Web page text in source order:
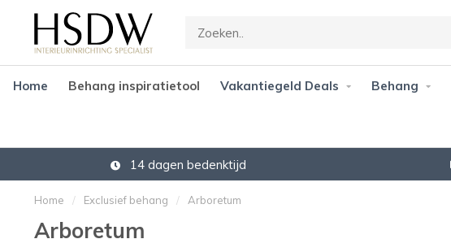
Home Behang inspiratietool Vakantiegeld Deals Behang
14 dagen bedenktijd
Home / Exclusief behang / Arboretum
Arboretum